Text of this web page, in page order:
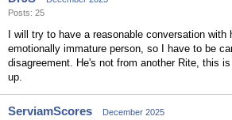
Posts: 25
I will try to have a reasonable conversation
emotionally immature person, so I have to be
disagreement. He's not from another Rite, this
up.
ServiamScores
December 2025